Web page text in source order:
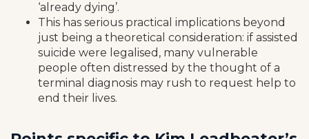
‘already dying’.
This has serious practical implications beyond
just being a theoretical consideration: if assisted
suicide were legalised, many vulnerable
people often distressed by the thought of a
terminal diagnosis may rush to request help to
end their lives.